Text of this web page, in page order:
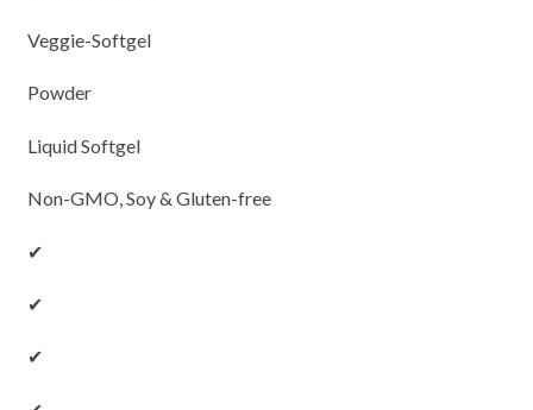
Veggie-Softgel
Powder
Liquid Softgel
Non-GMO, Soy & Gluten-free
✔
✔
✔